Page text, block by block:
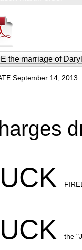
the marriage of
September 14, 2013:
the